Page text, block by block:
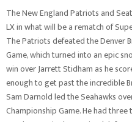
The New England Patriots and
LX in what will be a rematch of
The Patriots defeated the Denver
Game, which turned into an epic
win over Jarrett Stidham as he
enough to get past the incredible
Sam Darnold led the Seahawks
Championship Game. He had